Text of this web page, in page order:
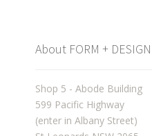
About FORM + DESIGN
Shop 5 - Abode Building
599 Pacific Highway
(enter in Albany Street)